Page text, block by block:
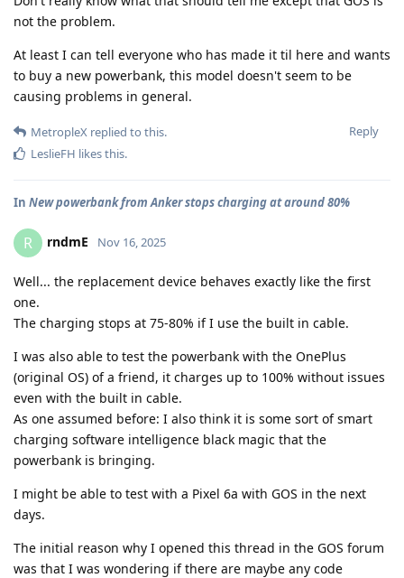
not the problem.
At least I can tell everyone who has made it til here and wants
to buy a new powerbank, this model doesn't seem to be
causing problems in general.
Reply
MetropleX replied to this.
LeslieFH likes this.
In New powerbank from Anker stops charging at around 80%
R rndmE Nov 16, 2025
Well... the replacement device behaves exactly like the first
one.
The charging stops at 75-80% if I use the built in cable.
I was also able to test the powerbank with the OnePlus
(original OS) of a friend, it charges up to 100% without issues
even with the built in cable.
As one assumed before: I also think it is some sort of smart
charging software intelligence black magic that the
powerbank is bringing.
I might be able to test with a Pixel 6a with GOS in the next
days.
The initial reason why I opened this thread in the GOS forum
was that I was wondering if there are maybe any code